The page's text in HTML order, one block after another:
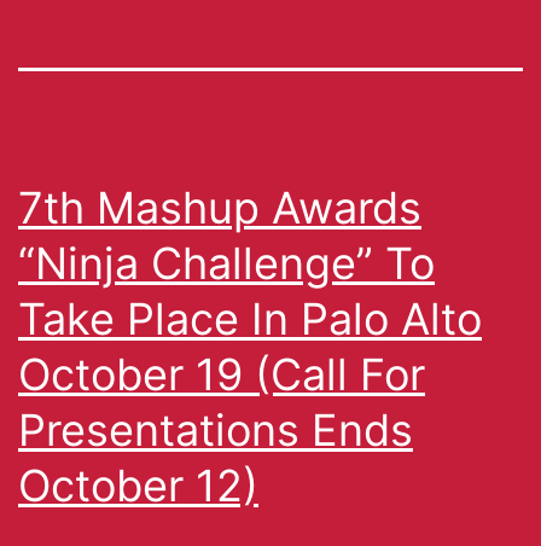
7th Mashup Awards
“Ninja Challenge” To
Take Place In Palo Alto
October 19 (Call For
Presentations Ends
October 12)